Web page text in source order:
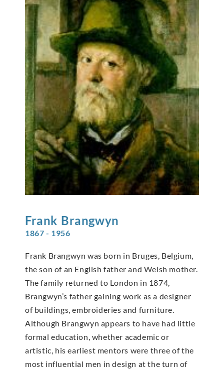
Frank Brangwyn
1867 - 1956
Frank Brangwyn was born in Bruges, Belgium,
the son of an English father and Welsh mother.
The family returned to London in 1874,
Brangwyn’s father gaining work as a designer
of buildings, embroideries and furniture.
Although Brangwyn appears to have had little
formal education, whether academic or
artistic, his earliest mentors were three of the
most influential men in design at the turn of